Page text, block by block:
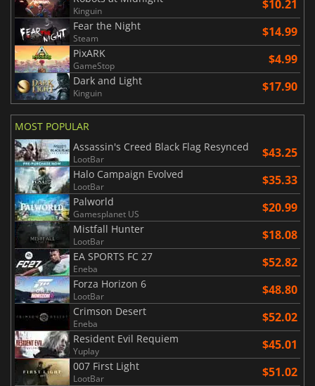
Kinguin $10.21
Fear the Night
Steam $14.99
PixARK
GameStop $4.99
Dark and Light
Kinguin $17.90
MOST POPULAR
Assassin's Creed Black Flag Resynced
LootBar $43.25
Halo Campaign Evolved
LootBar $35.33
Palworld
Gamesplanet US $20.99
Mistfall Hunter
LootBar $18.08
EA SPORTS FC 27
Eneba $52.82
Forza Horizon 6
LootBar $48.80
Crimson Desert
Eneba $52.02
Resident Evil Requiem
Yuplay $45.01
007 First Light
LootBar $51.02